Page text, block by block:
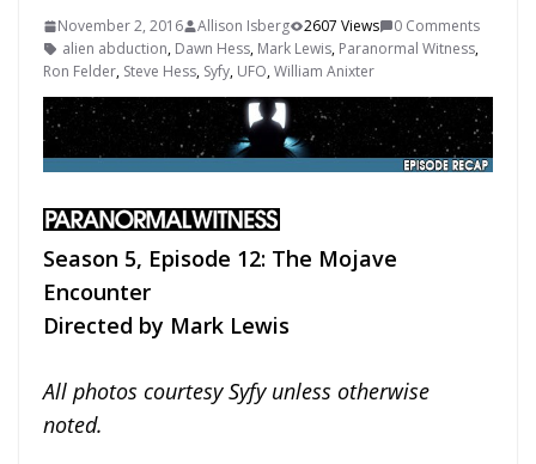
November 2, 2016 Allison Isberg 2607 Views
0 Comments
alien abduction, Dawn Hess, Mark Lewis, Paranormal Witness,
Ron Felder, Steve Hess, Syfy, UFO,William Anixter
Season 5, Episode 12: The Mojave
Encounter
Directed by Mark Lewis
All photos courtesy Syfy unless otherwise
noted.